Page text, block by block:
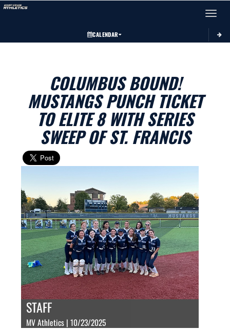
Toggle
CALENDAR
COLUMBUS BOUND!
MUSTANGS PUNCH TICKET
TO ELITE 8 WITH SERIES
SWEEP OF ST. FRANCIS
STAFF
MV Athletics | 10/23/2025